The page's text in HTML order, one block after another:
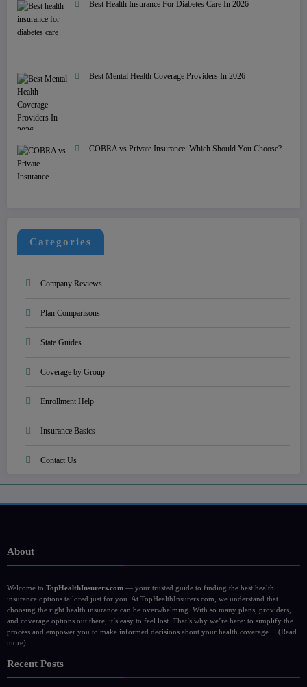
Best Health Insurance For Diabetes Care In 2026
Best Mental Health Coverage Providers In 2026
COBRA vs Private Insurance: Which Should You Choose?
Categories
Company Reviews
Plan Comparisons
State Guides
Coverage by Group
Enrollment Help
Insurance Basics
Contact Us
About
Welcome to TopHealthInsurers.com — your trusted guide to finding the best health
insurance options tailored just for you. At TopHealthInsurers.com, we understand that
choosing the right health insurance can be overwhelming. With so many plans, providers,
and coverage options out there, it’s easy to feel lost. That’s why we’re here: to simplify the
process and empower you to make informed decisions about your health coverage….(Read
more)
Recent Posts